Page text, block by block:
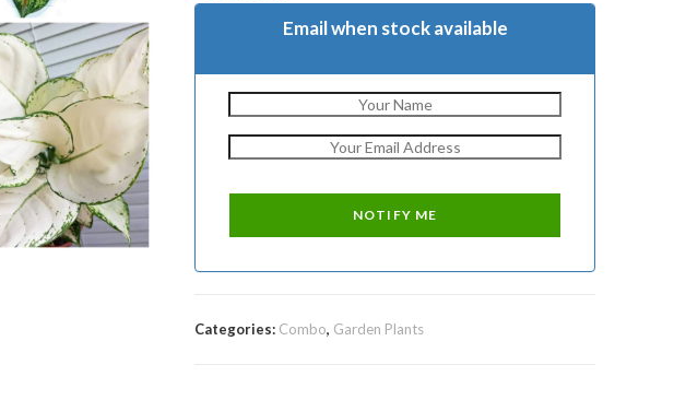
Email when stock available
Categories: Combo, Garden Plants